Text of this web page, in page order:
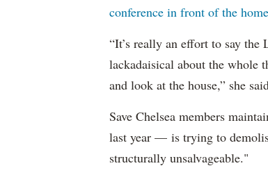
conference in front of the
“It’s really an effort to say
lackadaisical about the whole
and look at the house,” she
Save Chelsea members
last year — is trying to
structurally unsalvageable."